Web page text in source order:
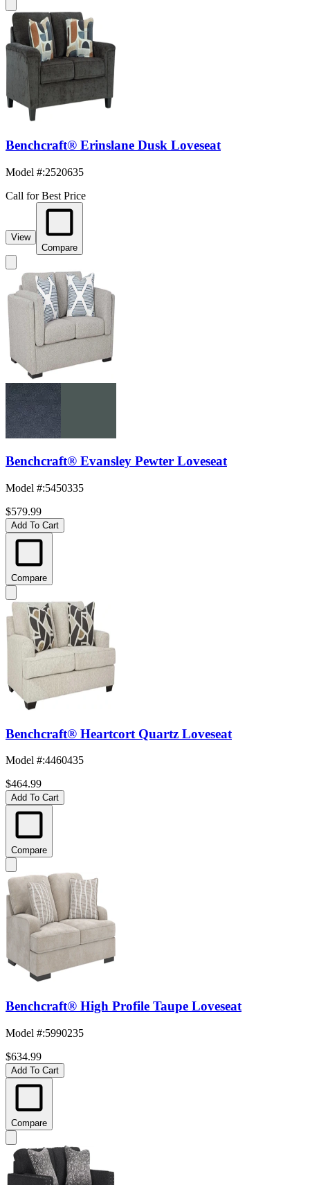
Benchcraft® Erinslane Dusk Loveseat
Model #:2520635
Call for Best Price
View
Compare
Benchcraft® Evansley Pewter Loveseat
Model #:5450335
$579.99
Add To Cart
Compare
Benchcraft® Heartcort Quartz Loveseat
Model #:4460435
$464.99
Add To Cart
Compare
Benchcraft® High Profile Taupe Loveseat
Model #:5990235
$634.99
Add To Cart
Compare